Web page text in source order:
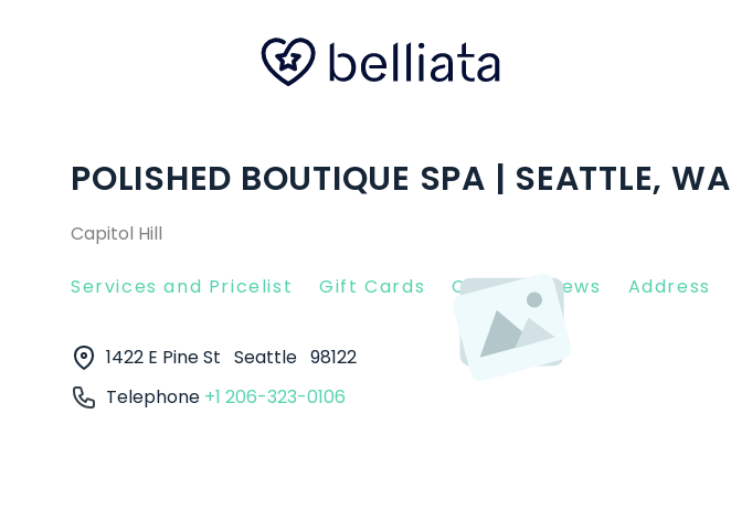
POLISHED BOUTIQUE SPA | SEATTLE, WA
Capitol Hill
Services and Pricelist Gift Cards Client Reviews Address
1422 E Pine St Seattle 98122
Telephone +1 206-323-0106